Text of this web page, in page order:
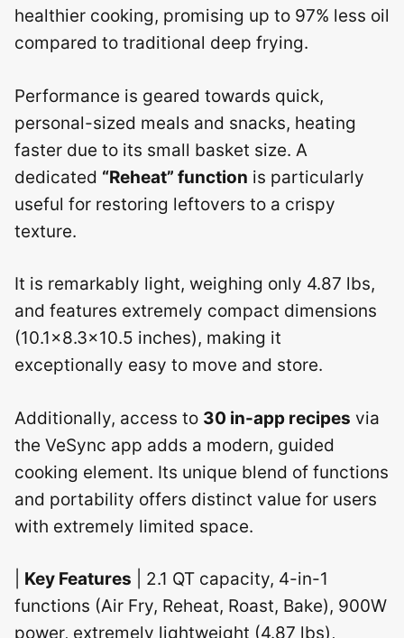
healthier cooking, promising up to 97% less oil
compared to traditional deep frying.
Performance is geared towards quick,
personal-sized meals and snacks, heating
faster due to its small basket size. A
dedicated “Reheat” function is particularly
useful for restoring leftovers to a crispy
texture.
It is remarkably light, weighing only 4.87 lbs,
and features extremely compact dimensions
(10.1×8.3×10.5 inches), making it
exceptionally easy to move and store.
Additionally, access to 30 in-app recipes via
the VeSync app adds a modern, guided
cooking element. Its unique blend of functions
and portability offers distinct value for users
with extremely limited space.
Key Features | 2.1 QT capacity, 4-in-1
functions (Air Fry, Reheat, Roast, Bake), 900W
power, extremely lightweight (4.87 lbs),